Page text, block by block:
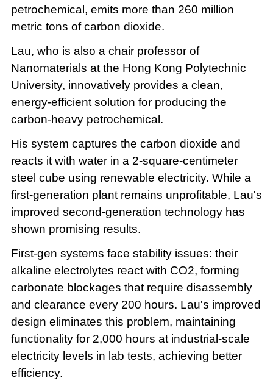
petrochemical, emits more than 260 million
metric tons of carbon dioxide.
Lau, who is also a chair professor of
Nanomaterials at the Hong Kong Polytechnic
University, innovatively provides a clean,
energy-efficient solution for producing the
carbon-heavy petrochemical.
His system captures the carbon dioxide and
reacts it with water in a 2-square-centimeter
steel cube using renewable electricity. While a
first-generation plant remains unprofitable, Lau's
improved second-generation technology has
shown promising results.
First-gen systems face stability issues: their
alkaline electrolytes react with CO2, forming
carbonate blockages that require disassembly
and clearance every 200 hours. Lau's improved
design eliminates this problem, maintaining
functionality for 2,000 hours at industrial-scale
electricity levels in lab tests, achieving better
efficiency.